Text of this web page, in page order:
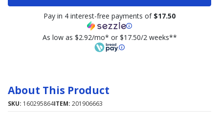
Pay in 4 interest-free payments of $17.50
As low as $2.92/mo* or $17.50/2 weeks**
About This Product
SKU: 160295864ITEM: 201906663